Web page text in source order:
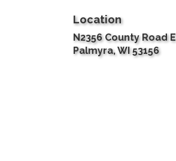
Location
N2356 County Road E
Palmyra, WI 53156(link